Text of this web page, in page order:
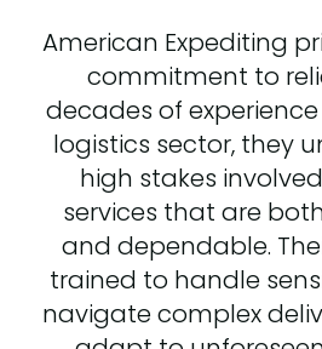
American Expediting
commitment to
decades of
logistics sector, they
high stakes
services that are
and dependable.
trained to handle
navigate complex